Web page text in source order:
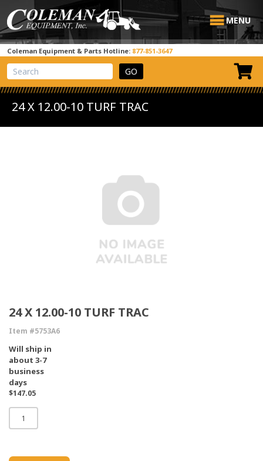
MENU
Coleman Equipment & Parts Hotline: 877-851-3647
View Cart
Site Search
24 X 12.00-10 TURF TRAC
24 X 12.00-10 TURF TRAC
Item #5753A6
Will ship in
about 3-7
business
days
$147.05